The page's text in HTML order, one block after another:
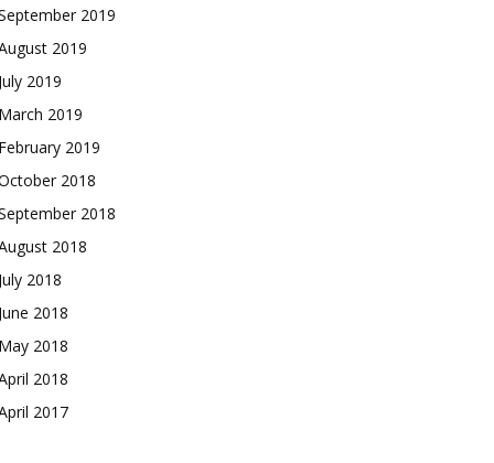
2019
2019
July 2019
March 2019
February 2019
2018
2018
2018
July 2018
June 2018
May 2018
2018
2017